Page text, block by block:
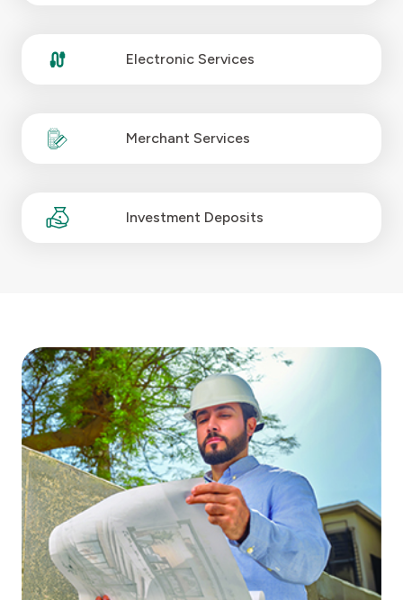
Electronic Services
Merchant Services
Investment Deposits